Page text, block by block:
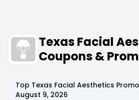
Texas Facial
Coupons &
Top Texas Facial Aesthetics
August 9, 2026